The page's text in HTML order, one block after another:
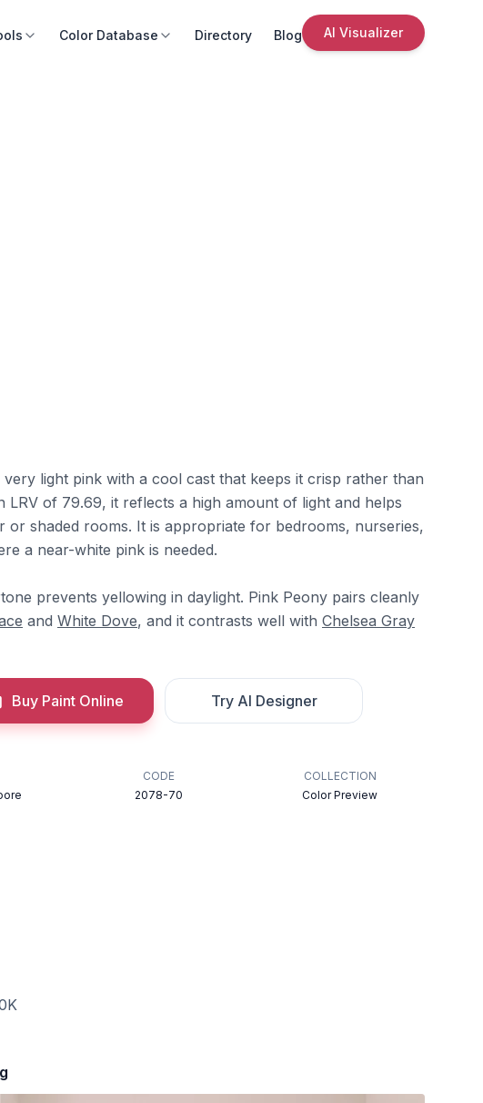
Color Database Directory Blog AI Visualizer
very light pink with a cool cast that keeps it crisp rather than
LRV of 79.69, it reflects a high amount of light and helps
or shaded rooms. It is appropriate for bedrooms, nurseries,
a near-white pink is needed.
prevents yellowing in daylight. Pink Peony pairs cleanly
and White Dove, and it contrasts well with Chelsea Gray
Buy Paint Online Try AI Designer
CODE
2078-70
COLLECTION
Color Preview